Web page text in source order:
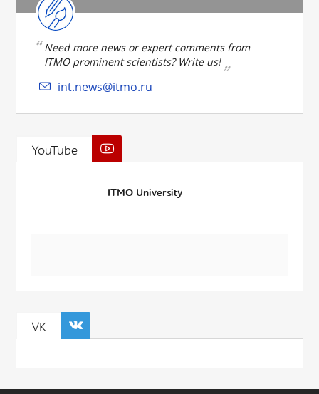
Need more news or expert comments from
ITMO prominent scientists? Write us!
int.news@itmo.ru
YouTube
ITMO University
VK